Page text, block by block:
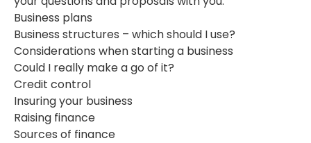
Business plans
Business structures – which should I use?
Considerations when starting a business
Could I really make a go of it?
Credit control
Insuring your business
Raising finance
Sources of finance